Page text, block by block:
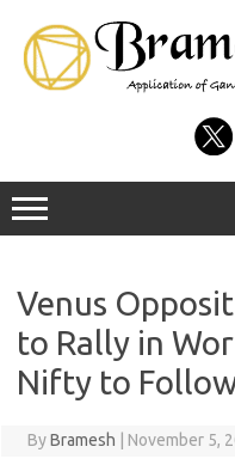
Venus
to Rally in
Nifty to
ByBramesh November 5,